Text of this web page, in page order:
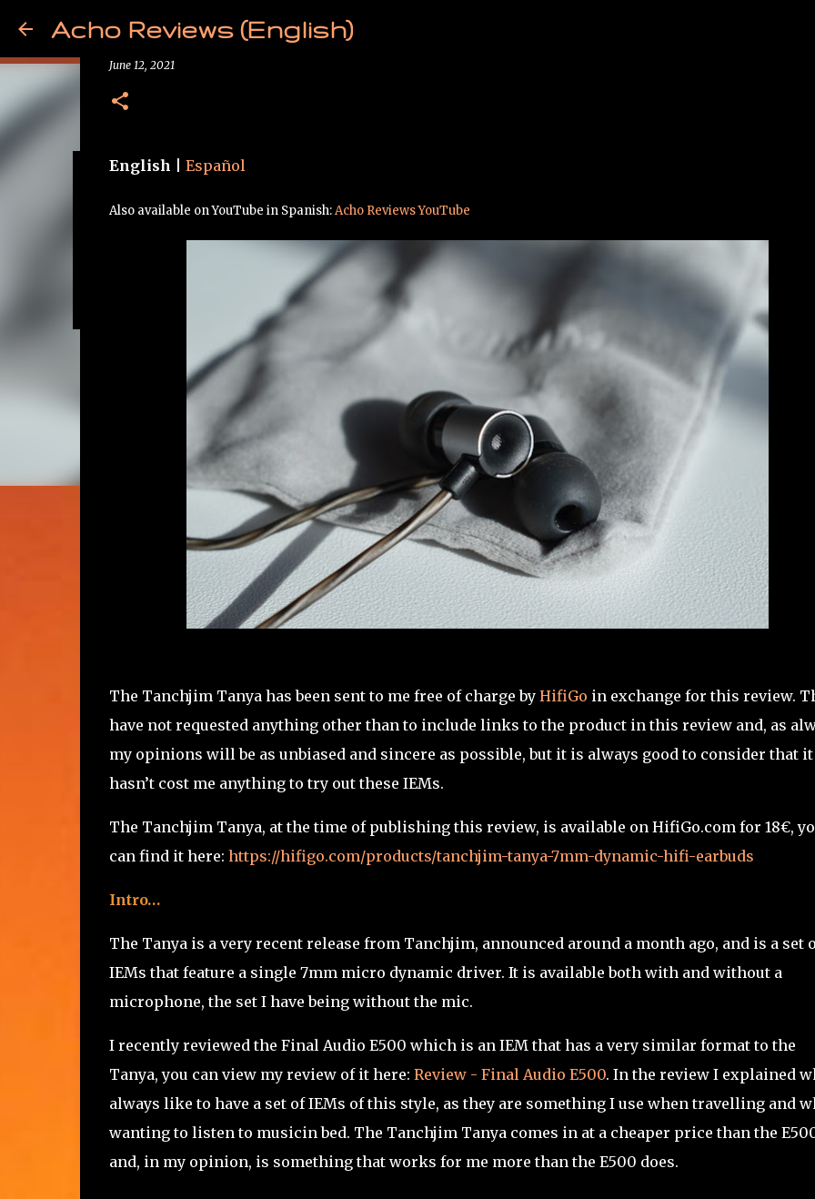
Acho Reviews (English)
May 09, 2025
Review - Tanchjim Tanya (sub 50€)
June 12, 2021
English Español
Also available on YouTube in Spanish: Acho Reviews YouTube
The Tanchjim Tanya has been sent to me free of charge by HifiGo in exchange for this review.
have not requested anything other than to include links to the product in this review and, as
my opinions will be as unbiased and sincere as possible, but it is always good to consider that it
hasn’t cost me anything to try out these IEMs.
The Tanchjim Tanya, at the time of publishing this review, is available on HifiGo.com for 18€,
can find it here: https://hifigo.com/products/tanchjim-tanya-7mm-dynamic-hifi-earbuds
Intro…
The Tanya is a very recent release from Tanchjim, announced around a month ago, and is a set
IEMs that feature a single 7mm micro dynamic driver. It is available both with and without a
microphone, the set I have being without the mic.
I recently reviewed the Final Audio E500 which is an IEM that has a very similar format to the
Tanya, you can view my review of it here: Review - Final Audio E500. In the review I explained
always like to have a set of IEMs of this style, as they are something I use when travelling and
wanting to listen to musicin bed. The Tanchjim Tanya comes in at a cheaper price than the
and, in my opinion, is something that works for me more than the E500 does.